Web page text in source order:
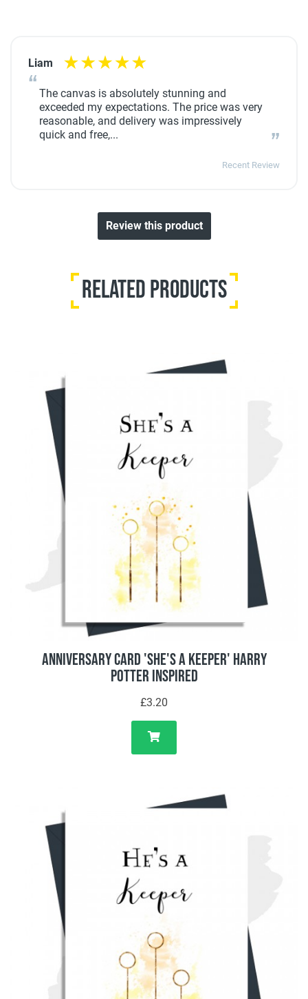
Liam
The canvas is absolutely stunning and
exceeded my expectations. The price was very
reasonable, and delivery was impressively
quick and free,...
Recent Review
Review this product
Related Products
Anniversary Card 'She's A Keeper' Harry
Potter Inspired
£3.20